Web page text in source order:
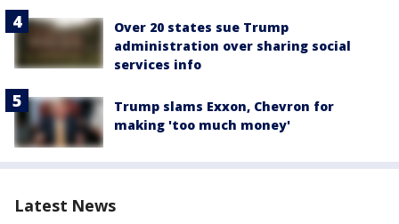
Over 20 states sue Trump
administration over sharing social
services info
Trump slams Exxon, Chevron for
making 'too much money'
Latest News